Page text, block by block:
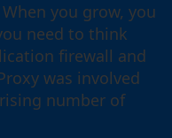
you grow, you
need to think
firewall and
was involved
number of